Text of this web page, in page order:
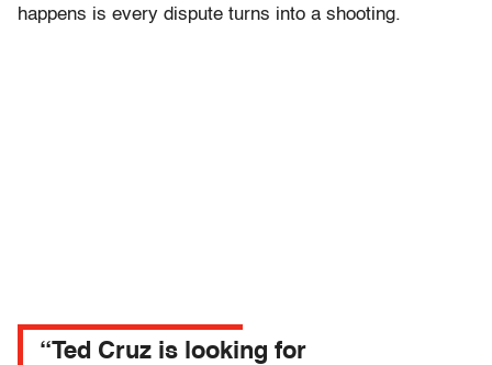
happens is every dispute turns into a shooting.
“Ted Cruz is looking for